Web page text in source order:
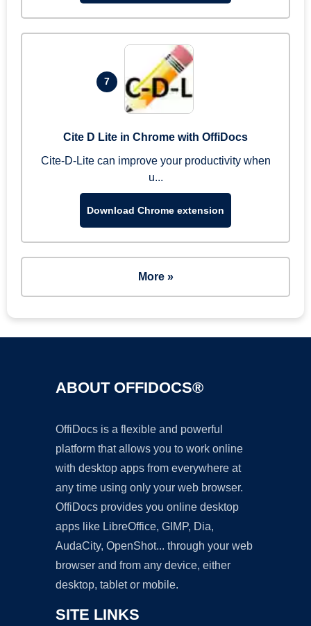
7
Cite D Lite in Chrome with OffiDocs
Cite-D-Lite can improve your productivity when
u...
Download Chrome extension
More »
ABOUT OFFIDOCS®
OffiDocs is a flexible and powerful
platform that allows you to work online
with desktop apps from everywhere at
any time using only your web browser.
OffiDocs provides you online desktop
apps like LibreOffice, GIMP, Dia,
AudaCity, OpenShot... through your web
browser and from any device, either
desktop, tablet or mobile.
SITE LINKS